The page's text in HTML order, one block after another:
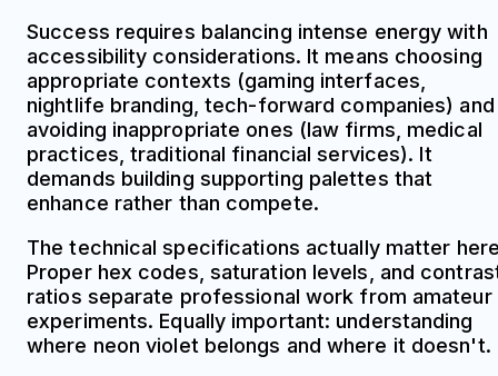
Success requires balancing intense energy with
accessibility considerations. It means choosing
appropriate contexts (gaming interfaces,
nightlife branding, tech-forward companies) and
avoiding inappropriate ones (law firms, medical
practices, traditional financial services). It
demands building supporting palettes that
enhance rather than compete.
The technical specifications actually matter
Proper hex codes, saturation levels, and
ratios separate professional work from amateur
experiments. Equally important: understanding
where neon violet belongs and where it doesn't.